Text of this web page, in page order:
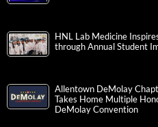
HNL Lab Medicine
through Annual Student
Allentown DeMolay
Takes Home Multiple
DeMolay Convention